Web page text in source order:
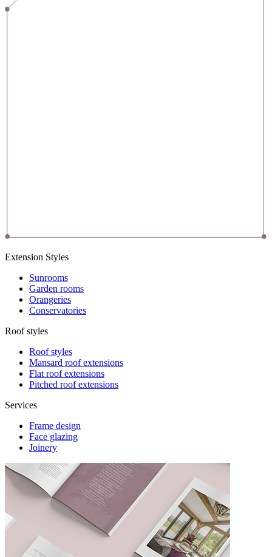
Extension Styles
Sunrooms
Garden rooms
Orangeries
Conservatories
Roof styles
Roof styles
Mansard roof extensions
Flat roof extensions
Pitched roof extensions
Services
Frame design
Face glazing
Joinery